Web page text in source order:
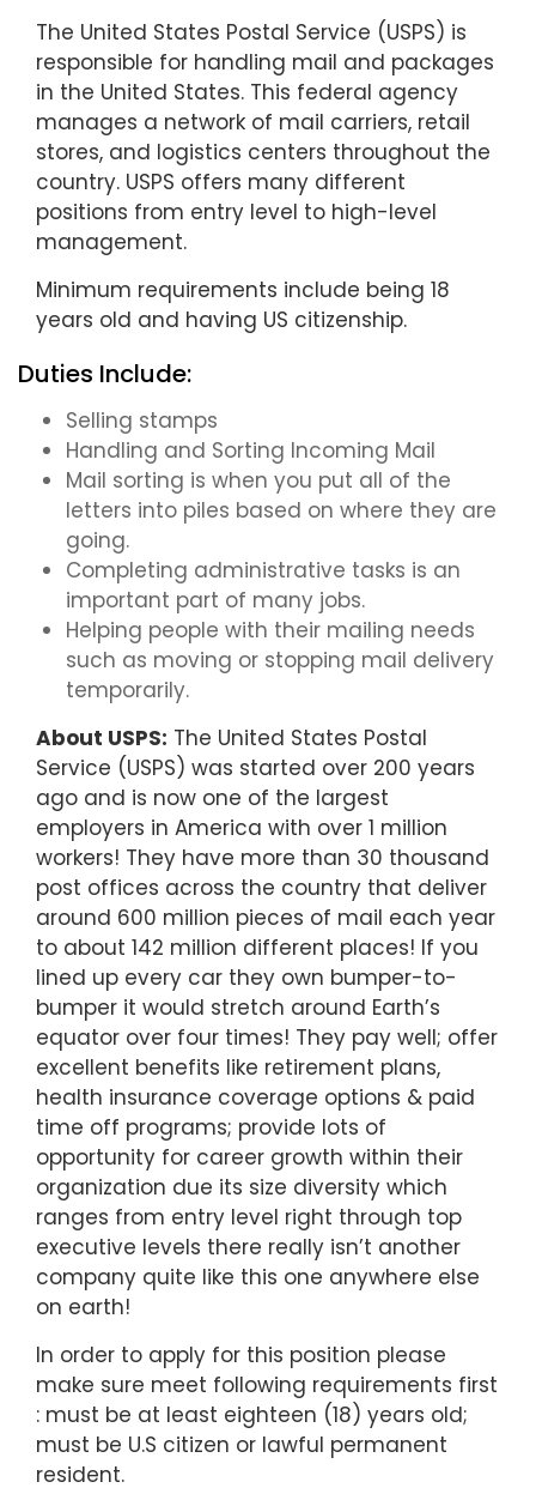
The United States Postal Service (USPS) is
responsible for handling mail and packages
in the United States. This federal agency
manages a network of mail carriers, retail
stores, and logistics centers throughout the
country. USPS offers many different
positions from entry level to high-level
management.
Minimum requirements include being 18
years old and having US citizenship.
Duties Include:
Selling stamps
Handling and Sorting Incoming Mail
Mail sorting is when you put all of the
letters into piles based on where they are
going.
Completing administrative tasks is an
important part of many jobs.
Helping people with their mailing needs
such as moving or stopping mail delivery
temporarily.
About USPS: The United States Postal
Service (USPS) was started over 200 years
ago and is now one of the largest
employers in America with over 1 million
workers! They have more than 30 thousand
post offices across the country that deliver
around 600 million pieces of mail each year
to about 142 million different places! If you
lined up every car they own bumper-to-
bumper it would stretch around Earth’s
equator over four times! They pay well; offer
excellent benefits like retirement plans,
health insurance coverage options & paid
time off programs; provide lots of
opportunity for career growth within their
organization due its size diversity which
ranges from entry level right through top
executive levels there really isn’t another
company quite like this one anywhere else
on earth!
In order to apply for this position please
make sure meet following requirements first
: must be at least eighteen (18) years old;
must be U.S citizen or lawful permanent
resident.